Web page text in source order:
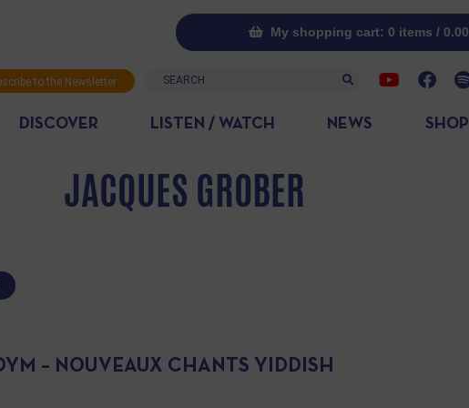
My shopping cart: 0 items / 0.00
to the Newsletter Search
DISCOVER LISTEN / WATCH NEWS SHOP
JACQUES GROBER
– NOUVEAUX CHANTS YIDDISH